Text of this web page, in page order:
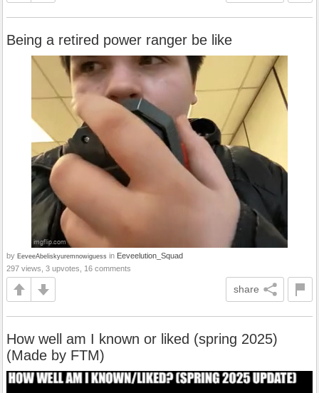
Being a retired power ranger be like
by EeveeAbeliskyuremnowiguess in Eeveelution_Squad
297 views, 3 upvotes, 16 comments
share
How well am I known or liked (spring 2025)
(Made by FTM)